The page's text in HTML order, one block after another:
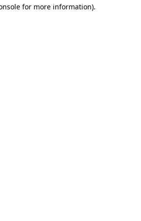
for more information).